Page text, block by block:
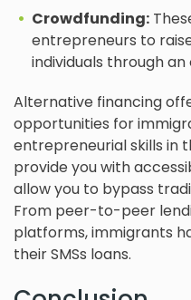
Crowdfunding:
entrepreneurs to
individuals through an
Alternative financing
opportunities for
entrepreneurial skills in
provide you with
allow you to bypass
From peer-to-peer
platforms, immigrants
their SMSs loans.